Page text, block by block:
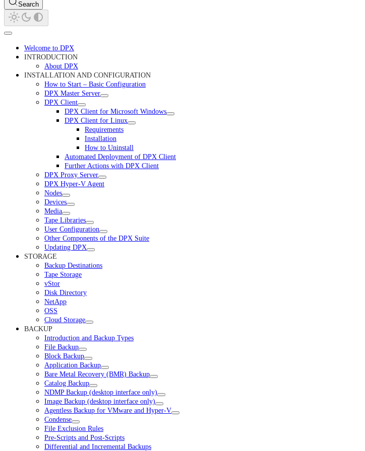
Search
Welcome to DPX
INTRODUCTION
About DPX
INSTALLATION AND CONFIGURATION
How to Start – Basic Configuration
DPX Master Server
DPX Client
DPX Client for Microsoft Windows
DPX Client for Linux
Requirements
Installation
How to Uninstall
Automated Deployment of DPX Client
Further Actions with DPX Client
DPX Proxy Server
DPX Hyper-V Agent
Nodes
Devices
Media
Tape Libraries
User Configuration
Other Components of the DPX Suite
Updating DPX
STORAGE
Backup Destinations
Tape Storage
vStor
Disk Directory
NetApp
OSS
Cloud Storage
BACKUP
Introduction and Backup Types
File Backup
Block Backup
Application Backup
Bare Metal Recovery (BMR) Backup
Catalog Backup
NDMP Backup (desktop interface only)
Image Backup (desktop interface only)
Agentless Backup for VMware and Hyper-V
Condense
File Exclusion Rules
Pre-Scripts and Post-Scripts
Differential and Incremental Backups